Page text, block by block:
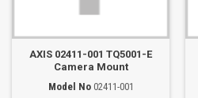
AXIS 02411-001 TQ5001-E
Camera Mount
Model No 02411-001